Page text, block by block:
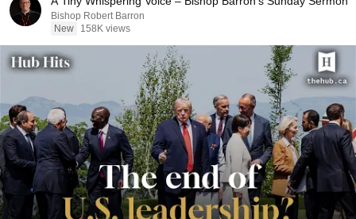
Bishop Robert Barron
New
158K views